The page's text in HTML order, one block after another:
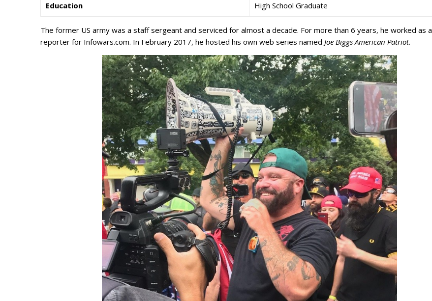
Education High School Graduate
The former US army was a staff sergeant and serviced for almost a decade. For more than 6 years, he worked as a
reporter for Infowars.com. In February 2017, he hosted his own web series named Joe Biggs American Patriot.